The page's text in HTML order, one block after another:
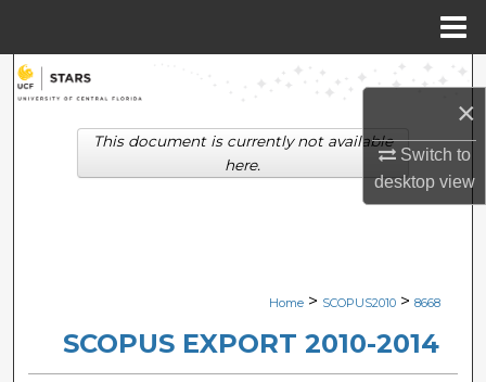
×
Switch to
desktopview
Search
Browse Collections
Digital Commons Network™
Home > SCOPUS2010 > 8668
SCOPUS EXPORT 2010-2014
This document is currently not available
here.